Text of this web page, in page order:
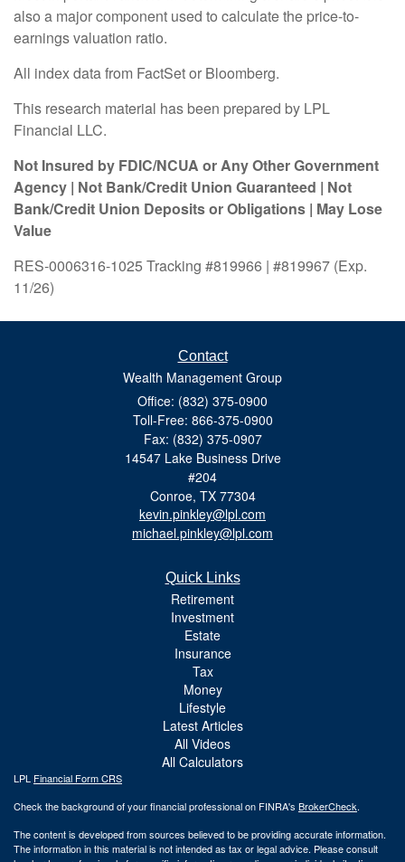
also a major component used to calculate the price-to-
earnings valuation ratio.
All index data from FactSet or Bloomberg.
This research material has been prepared by LPL
Financial LLC.
Not Insured by FDIC/NCUA or Any Other Government
Agency | Not Bank/Credit Union Guaranteed | Not
Bank/Credit Union Deposits or Obligations | May Lose
Value
RES-0006316-1025 Tracking #819966 | #819967 (Exp.
11/26)
Contact
Wealth Management Group
Office: (832) 375-0900
Toll-Free: 866-375-0900
Fax: (832) 375-0907
14547 Lake Business Drive
#204
Conroe, TX 77304
kevin.pinkley@lpl.com
michael.pinkley@lpl.com
Quick Links
Retirement
Investment
Estate
Insurance
Tax
Money
Lifestyle
Latest Articles
All Videos
All Calculators
LPL Financial Form CRS
Check the background of your financial professional on FINRA's BrokerCheck.
The content is developed from sources believed to be providing accurate information.
The information in this material is not intended as tax or legal advice. Please consult